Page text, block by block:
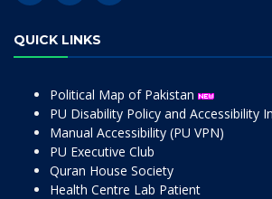
QUICK LINKS
Political Map of Pakistan
PU Disability Policy and Accessibility
Manual Accessibility (PU VPN)
PU Executive Club
Quran House Society
Health Centre Lab Patient